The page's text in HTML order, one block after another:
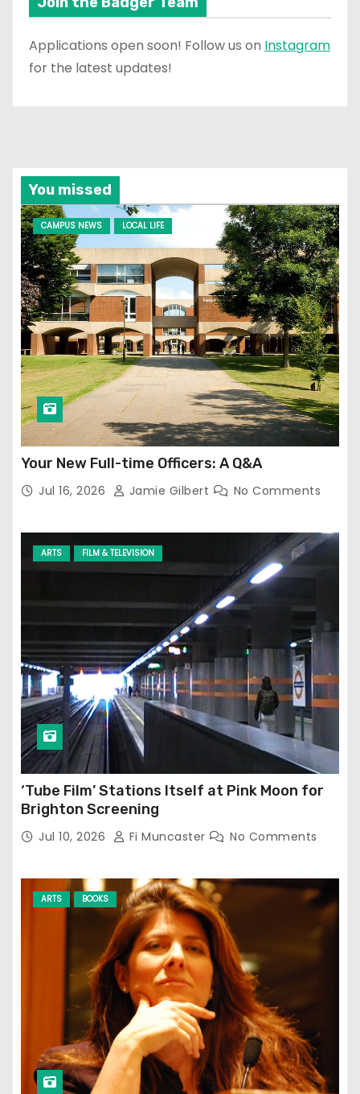
Applications open soon! Follow us on Instagram
for the latest updates!
You missed
CAMPUS NEWS LOCAL LIFE
Your New Full-time Officers: A Q&A
Jul 16, 2026 Jamie Gilbert No Comments
ARTS FILM & TELEVISION
‘Tube Film’ Stations Itself at Pink Moon for
Brighton Screening
Jul 10, 2026 Fi Muncaster No Comments
ARTS BOOKS